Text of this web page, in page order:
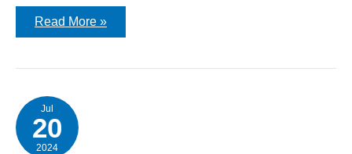
Bacula
Read More »
Jul
20
2024